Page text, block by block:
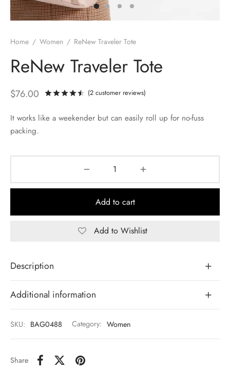
Home / Women / ReNew Traveler Tote
ReNew Traveler Tote
Ratedout of 5 based on
(2 customer reviews)
$76.00
It works like a weekender but can easily roll up for no-fuss
packing.
Add to cart
Add to Wishlist
Description
Additional information
SKU: BAG0488 Category: Women
Share